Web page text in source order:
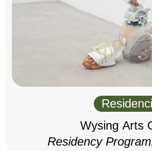
Wysing Arts
Residency